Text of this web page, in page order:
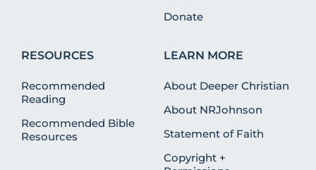
Donate
RESOURCES
Recommended
Reading
Recommended Bible
Resources
LEARN MORE
About Deeper Christian
About NRJohnson
Statement of Faith
Copyright +